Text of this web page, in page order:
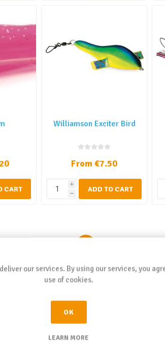
CART
Williamson Exciter Bird
From €7.50
i
h ADD TO CART
our services. By using our services, you
use of cookies.
OK
LEARN MORE